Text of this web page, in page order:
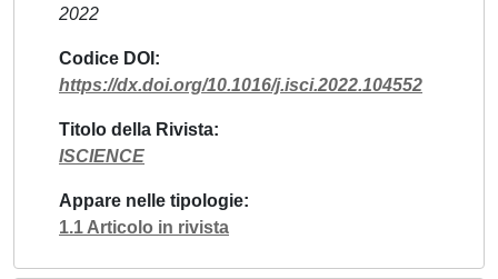
2022
Codice DOI
https://dx.doi.org/10.1016/j.isci.2022.104552
Titolo della Rivista
ISCIENCE
Appare nelle tipologie
1.1 Articolo in rivista